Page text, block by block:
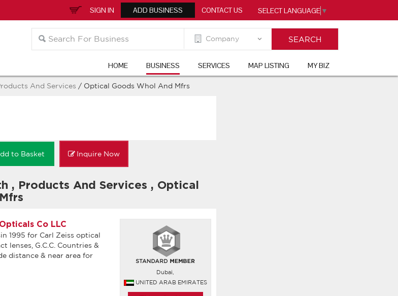
SIGN IN ADD BUSINESS CONTACT US SELECT LANGUAGE ▼
HOME BUSINESS SERVICES MAP LISTING MY BIZ
And Services / Optical Goods Whol And Mfrs
to Basket Inquire Now
, Products And Services , Optical
Co LLC
1995 for Carl Zeiss optical
lenses, G.C.C. Countries &
distance & near area for
Dubai,
UNITED ARAB EMIRATES